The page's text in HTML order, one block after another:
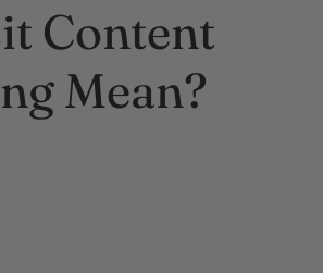
Content
Mean?